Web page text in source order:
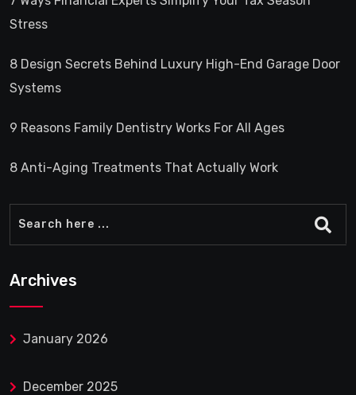
Stress
8 Design Secrets Behind Luxury High-End Garage Door
Systems
9 Reasons Family Dentistry Works For All Ages
8 Anti-Aging Treatments That Actually Work
Archives
January 2026
December 2025